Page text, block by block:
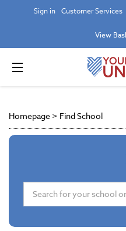
Sign in Customer Services
View
Homepage > Find School